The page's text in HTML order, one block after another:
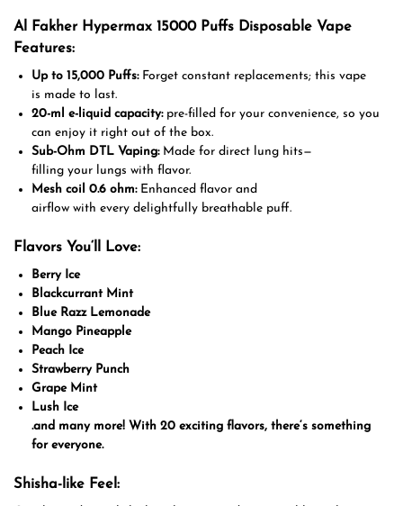
Al Fakher Hypermax 15000 Puffs Disposable Vape
Features:
Up to 15,000 Puffs:Forget constant replacements; this vape
is made to last.
20-ml e-liquid capacity:pre-filled for your convenience, so you
can enjoy it right out of the box.
Sub-Ohm DTL Vaping: Made for direct lung hits—
filling your lungs with flavor.
Mesh coil 0.6 ohm: Enhanced flavor and
airflow with every delightfully breathable puff.
Flavors You‘ ll Love:
Berry Ice
Blackcurrant Mint
Blue Razz Lemonade
Mango Pineapple
Peach Ice
Strawberry Punch
Grape Mint
Lush Ice
.and many more! With 20 exciting flavors, there‘s something
for everyone.
Shisha-like Feel: